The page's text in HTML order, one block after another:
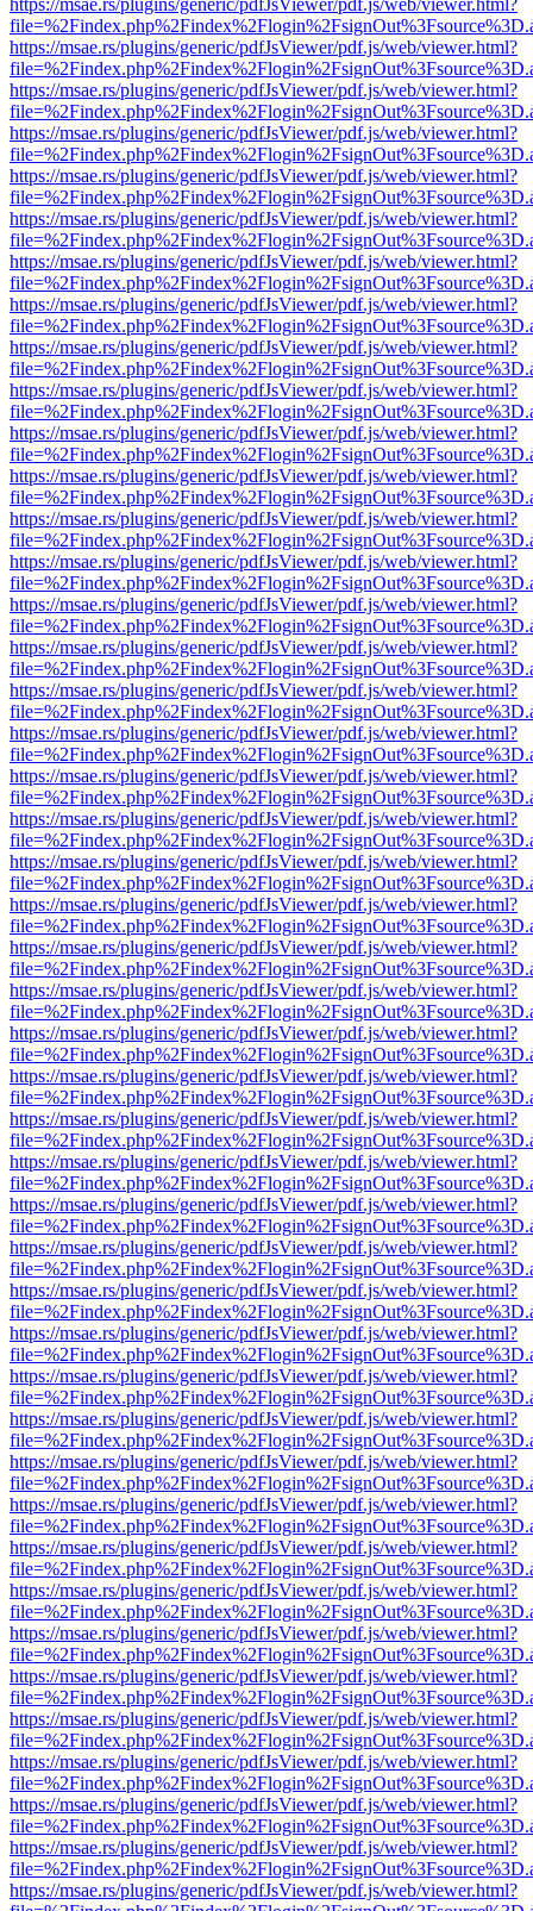
https://msae.rs/plugins/generic/pdfJsViewer/pdf.js/web/viewer.html?
https://msae.rs/plugins/generic/pdfJsViewer/pdf.js/web/viewer.html?
https://msae.rs/plugins/generic/pdfJsViewer/pdf.js/web/viewer.html?
https://msae.rs/plugins/generic/pdfJsViewer/pdf.js/web/viewer.html?
https://msae.rs/plugins/generic/pdfJsViewer/pdf.js/web/viewer.html?
https://msae.rs/plugins/generic/pdfJsViewer/pdf.js/web/viewer.html?
https://msae.rs/plugins/generic/pdfJsViewer/pdf.js/web/viewer.html?
https://msae.rs/plugins/generic/pdfJsViewer/pdf.js/web/viewer.html?
https://msae.rs/plugins/generic/pdfJsViewer/pdf.js/web/viewer.html?
https://msae.rs/plugins/generic/pdfJsViewer/pdf.js/web/viewer.html?
https://msae.rs/plugins/generic/pdfJsViewer/pdf.js/web/viewer.html?
https://msae.rs/plugins/generic/pdfJsViewer/pdf.js/web/viewer.html?
https://msae.rs/plugins/generic/pdfJsViewer/pdf.js/web/viewer.html?
https://msae.rs/plugins/generic/pdfJsViewer/pdf.js/web/viewer.html?
https://msae.rs/plugins/generic/pdfJsViewer/pdf.js/web/viewer.html?
https://msae.rs/plugins/generic/pdfJsViewer/pdf.js/web/viewer.html?
https://msae.rs/plugins/generic/pdfJsViewer/pdf.js/web/viewer.html?
https://msae.rs/plugins/generic/pdfJsViewer/pdf.js/web/viewer.html?
https://msae.rs/plugins/generic/pdfJsViewer/pdf.js/web/viewer.html?
https://msae.rs/plugins/generic/pdfJsViewer/pdf.js/web/viewer.html?
https://msae.rs/plugins/generic/pdfJsViewer/pdf.js/web/viewer.html?
https://msae.rs/plugins/generic/pdfJsViewer/pdf.js/web/viewer.html?
https://msae.rs/plugins/generic/pdfJsViewer/pdf.js/web/viewer.html?
https://msae.rs/plugins/generic/pdfJsViewer/pdf.js/web/viewer.html?
https://msae.rs/plugins/generic/pdfJsViewer/pdf.js/web/viewer.html?
https://msae.rs/plugins/generic/pdfJsViewer/pdf.js/web/viewer.html?
https://msae.rs/plugins/generic/pdfJsViewer/pdf.js/web/viewer.html?
https://msae.rs/plugins/generic/pdfJsViewer/pdf.js/web/viewer.html?
https://msae.rs/plugins/generic/pdfJsViewer/pdf.js/web/viewer.html?
https://msae.rs/plugins/generic/pdfJsViewer/pdf.js/web/viewer.html?
https://msae.rs/plugins/generic/pdfJsViewer/pdf.js/web/viewer.html?
https://msae.rs/plugins/generic/pdfJsViewer/pdf.js/web/viewer.html?
https://msae.rs/plugins/generic/pdfJsViewer/pdf.js/web/viewer.html?
https://msae.rs/plugins/generic/pdfJsViewer/pdf.js/web/viewer.html?
https://msae.rs/plugins/generic/pdfJsViewer/pdf.js/web/viewer.html?
https://msae.rs/plugins/generic/pdfJsViewer/pdf.js/web/viewer.html?
https://msae.rs/plugins/generic/pdfJsViewer/pdf.js/web/viewer.html?
https://msae.rs/plugins/generic/pdfJsViewer/pdf.js/web/viewer.html?
https://msae.rs/plugins/generic/pdfJsViewer/pdf.js/web/viewer.html?
https://msae.rs/plugins/generic/pdfJsViewer/pdf.js/web/viewer.html?
https://msae.rs/plugins/generic/pdfJsViewer/pdf.js/web/viewer.html?
https://msae.rs/plugins/generic/pdfJsViewer/pdf.js/web/viewer.html?
https://msae.rs/plugins/generic/pdfJsViewer/pdf.js/web/viewer.html?
https://msae.rs/plugins/generic/pdfJsViewer/pdf.js/web/viewer.html?
https://msae.rs/plugins/generic/pdfJsViewer/pdf.js/web/viewer.html?